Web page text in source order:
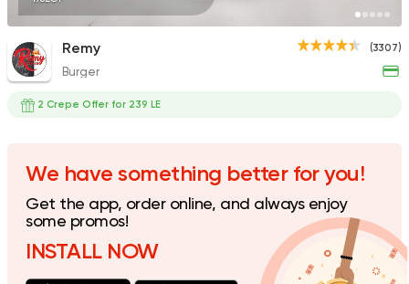
Fast Food Pizza
Satamoni
1518 Ratings
(3307)
Remy
Burger
2 Crepe Offer for 239 LE
We have something better for you!
Get the app, order online, and always enjoy
some promos!
INSTALL NOW